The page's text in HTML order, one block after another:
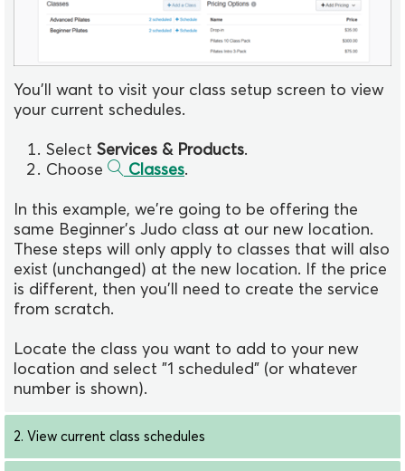
You'll want to visit your class setup screen to view
your current schedules.
Select Services & Products.
Choose
Classes.
In this example, we're going to be offering the
same Beginner's Judo class at our new location.
These steps will only apply to classes that will also
exist (unchanged) at the new location. If the price
is different, then you'll need to create the service
from scratch.
Locate the class you want to add to your new
location and select "1 scheduled" (or whatever
number is shown).
2. View current class schedules